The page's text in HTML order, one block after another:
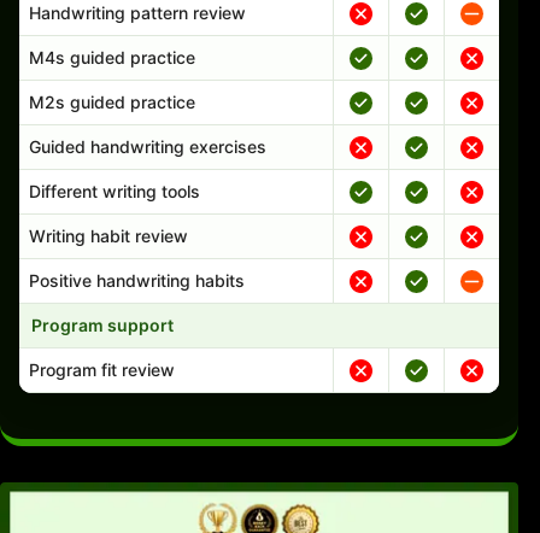
Handwriting pattern review
M4s guided practice
M2s guided practice
Guided handwriting exercises
Different writing tools
Writing habit review
Positive handwriting habits
Program support
Program fit review